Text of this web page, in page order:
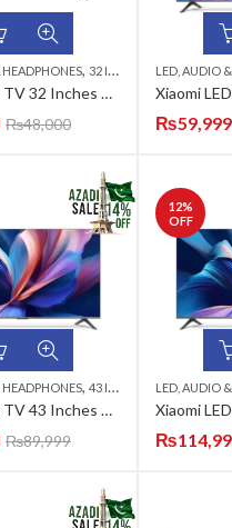
, 32 INCH LED TV ,AZADI
Xiaomi LED TV 32 Inches 32A2026
₨48,000
LED, AUDIO
₨59,999
, 43 INCH LED TV ,4K UHD
Xiaomi LED TV 43 Inches 43APRO
₨89,999
12%
OFF
LED, AUDIO
₨